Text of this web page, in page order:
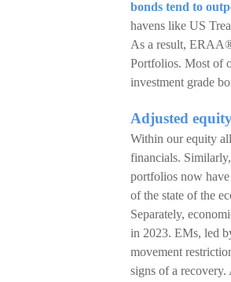
bonds tend to
havens like US
As a result,
Portfolios. Most of
investment grade
Adjusted
Within our equity
financials.
portfolios now have
of the state of the
Separately,
in 2023. EMs, led
movement
signs of a